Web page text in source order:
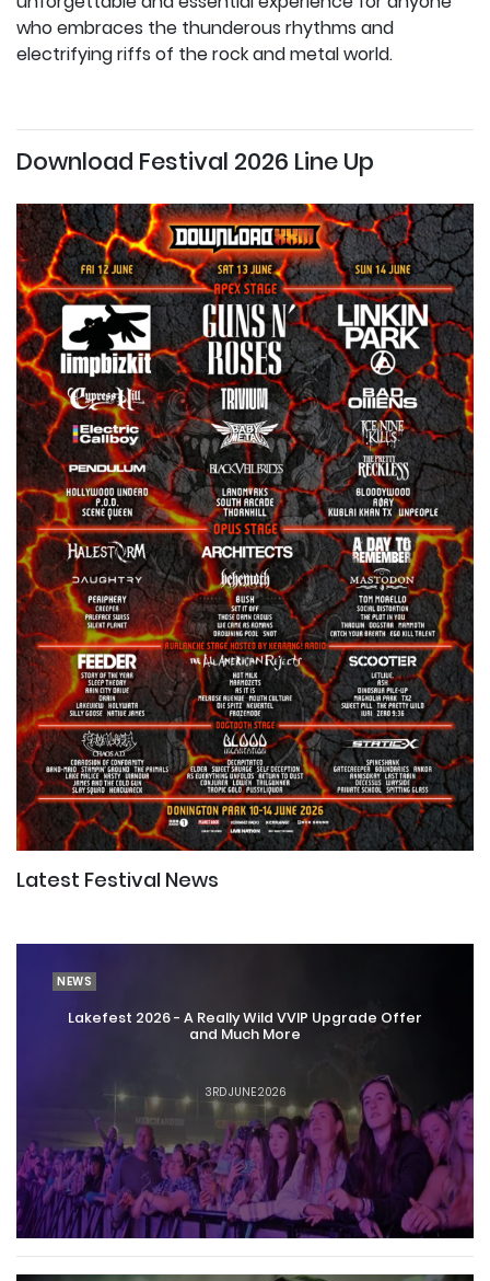
who embraces the thunderous rhythms and
electrifying riffs of the rock and metal world.
Download Festival 2026 Line Up
Latest Festival News
NEWS
Lakefest 2026 - A Really Wild VVIP Upgrade Offer
and Much More
3RD JUNE 2026